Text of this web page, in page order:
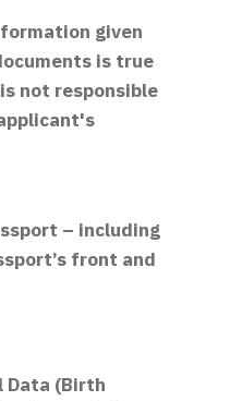
given
is true
not responsible
– including
front and
Data (Birth